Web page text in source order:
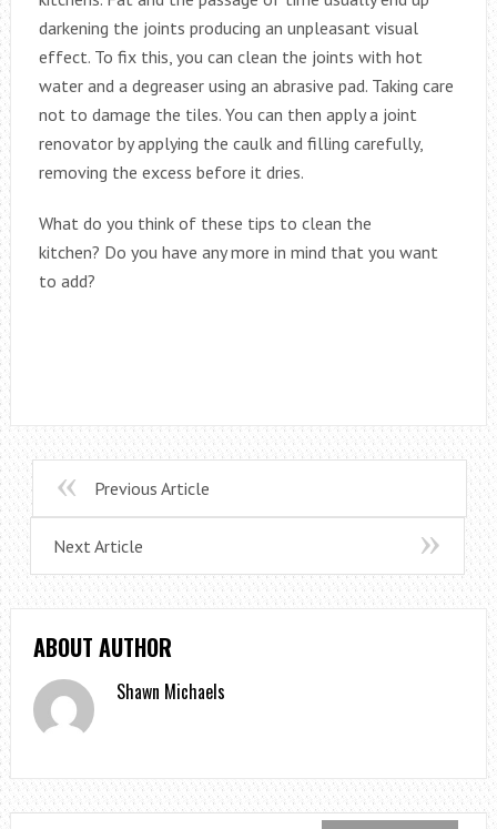
darkening the joints producing an unpleasant visual
effect. To fix this, you can clean the joints with hot
water and a degreaser using an abrasive pad. Taking care
not to damage the tiles. You can then apply a joint
renovator by applying the caulk and filling carefully,
removing the excess before it dries.
What do you think of these tips to clean the
kitchen? Do you have any more in mind that you want
to add?
Previous Article
Next Article
ABOUT AUTHOR
Shawn Michaels